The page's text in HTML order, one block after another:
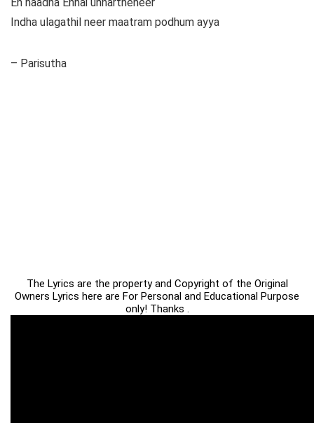
Indha ulagathil neer maatram podhum ayya
– Parisutha
The Lyrics are the property and Copyright of the Original
Owners Lyrics here are For Personal and Educational Purpose
only! Thanks .